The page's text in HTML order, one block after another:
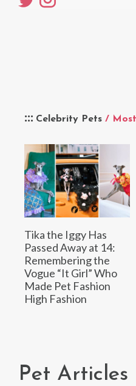
Celebrity Pets /
Tika the Iggy Has
Passed Away at 14:
Remembering the
Vogue “It Girl” Who
Made Pet Fashion
High Fashion
Pet Articles